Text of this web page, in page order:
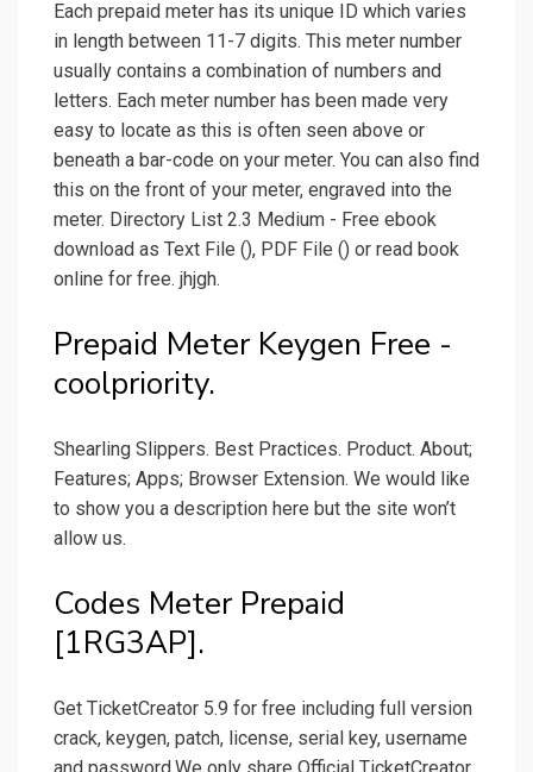
Each prepaid meter has its unique ID which varies
in length between 11-7 digits. This meter number
usually contains a combination of numbers and
letters. Each meter number has been made very
easy to locate as this is often seen above or
beneath a bar-code on your meter. You can also find
this on the front of your meter, engraved into the
meter. Directory List 2.3 Medium - Free ebook
download as Text File (), PDF File () or read book
online for free. jhjgh.
Prepaid Meter Keygen Free -
coolpriority.
Shearling Slippers. Best Practices. Product. About;
Features; Apps; Browser Extension. We would like
to show you a description here but the site won’t
allow us.
Codes Meter Prepaid
[1RG3AP].
Get TicketCreator 5.9 for free including full version
crack, keygen, patch, license, serial key, username